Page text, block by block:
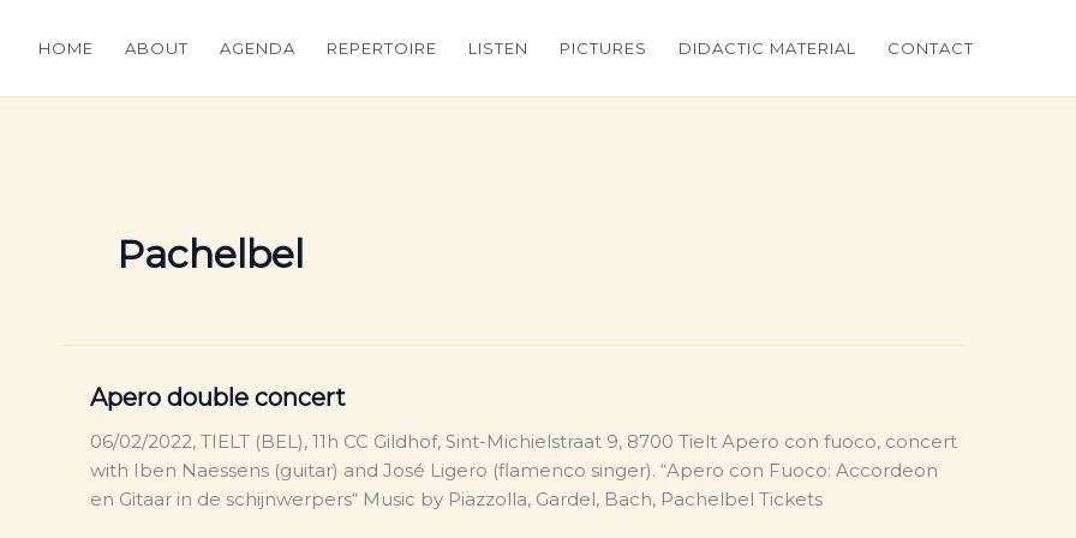
HOME ABOUT AGENDA REPERTOIRE LISTEN PICTURES DIDACTIC MATERIAL CONTACT
Pachelbel
Apero double concert
06/02/2022, TIELT (BEL), 11h CC Gildhof, Sint-Michielstraat 9, 8700 Tielt Apero con fuoco, concert
with Iben Naessens (guitar) and José Ligero (flamenco singer). “Apero con Fuoco: Accordeon
en Gitaar in de schijnwerpers“ Music by Piazzolla, Gardel, Bach, Pachelbel Tickets